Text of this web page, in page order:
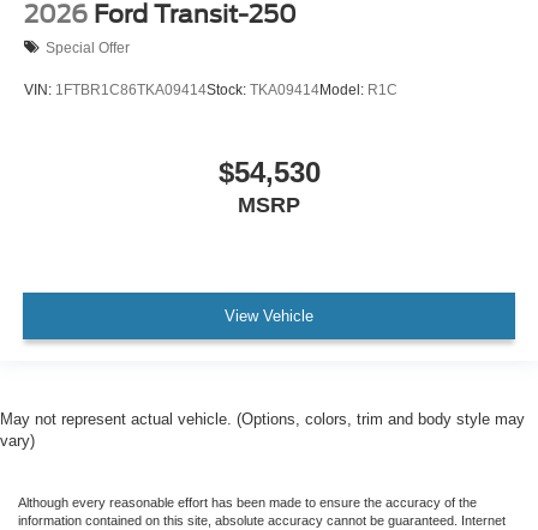
2026 Ford Transit-250
Special Offer
VIN: 1FTBR1C86TKA09414Stock: TKA09414Model: R1C
$54,530
MSRP
View Vehicle
May not represent actual vehicle. (Options, colors, trim and body style may
vary)
Although every reasonable effort has been made to ensure the accuracy of the
information contained on this site, absolute accuracy cannot be guaranteed. Internet